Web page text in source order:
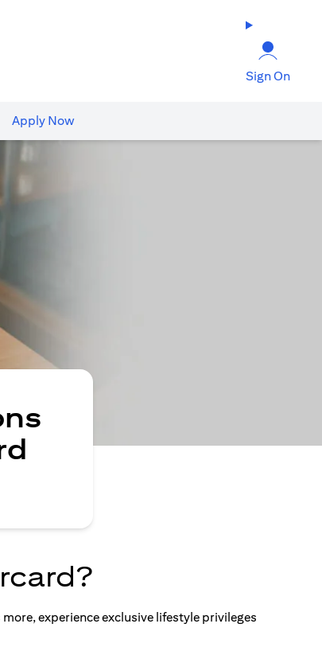
Sign On
Apply Now
experience exclusive lifestyle privileges